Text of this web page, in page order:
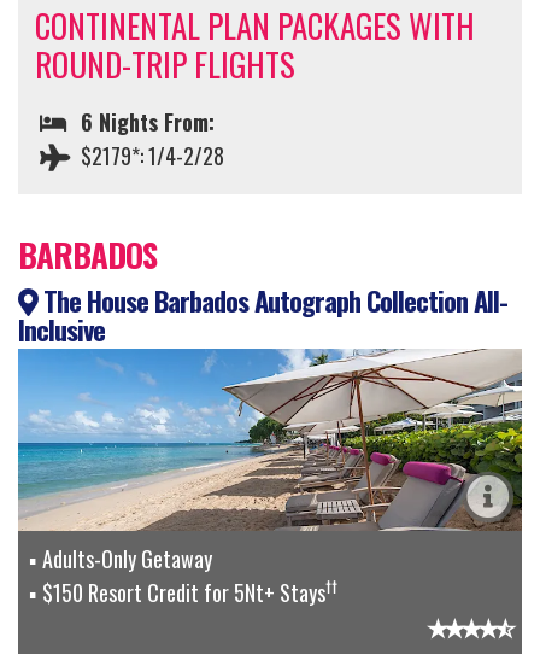
CONTINENTAL PLAN PACKAGES WITH
ROUND-TRIP FLIGHTS
6 Nights From:
$2179*: 1/4-2/28
BARBADOS
The House Barbados Autograph Collection All-
Inclusive
Adults-Only Getaway
$150 Resort Credit for 5Nt+ Stays††